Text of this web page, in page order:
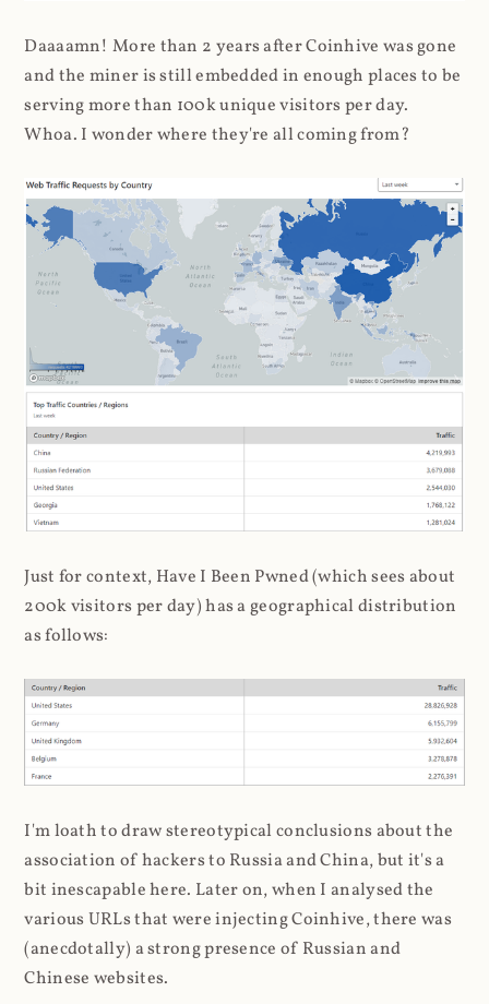
Daaaamn! More than 2 years after Coinhive was gone
and the miner is still embedded in enough places to be
serving more than 100k unique visitors per day.
Whoa. I wonder where they're all coming from?
Just for context, Have I Been Pwned (which sees about
200k visitors per day) has a geographical distribution
as follows:
I'm loath to draw stereotypical conclusions about the
association of hackers to Russia and China, but it's a
bit inescapable here. Later on, when I analysed the
various URLs that were injecting Coinhive, there was
(anecdotally) a strong presence of Russian and
Chinese websites.